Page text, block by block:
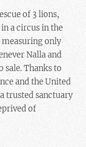
of 3 lions,
a circus in the
measuring only
Nalla and
sale. Thanks to
and the United
trusted sanctuary
of